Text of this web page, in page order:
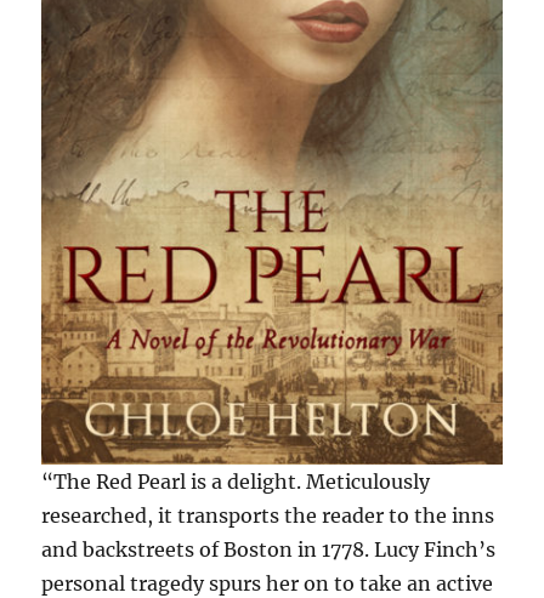
“The Red Pearl is a delight. Meticulously
researched, it transports the reader to the inns
and backstreets of Boston in 1778. Lucy Finch’s
personal tragedy spurs her on to take an active